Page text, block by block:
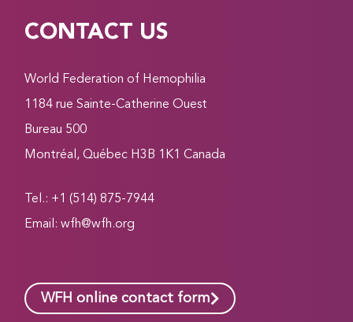
CONTACT US
World Federation of Hemophilia
1184 rue Sainte-Catherine Ouest
Bureau 500
Montréal, Québec H3B 1K1 Canada
Tel.: +1 (514) 875-7944
Email:wfh@wfh.org
WFH online contact form